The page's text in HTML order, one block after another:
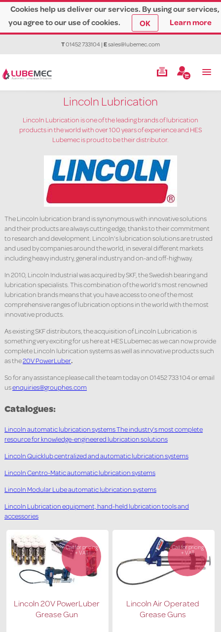
Cookies help us deliver our services. By using our services,
you agree to our use of cookies.
OK Learn more
T01452 733104|Esales@lubemec.com
Lincoln Lubrication
Lincoln Lubrication is one of the leading brands of lubrication
products in the world with over 100 years of experience and HES
Lubemec is proud to be their distributor.
The Lincoln lubrication brand is synonymous with innovative solutions
and their products are always cutting edge, thanks to their commitment
to research and development. Lincoln’s lubrication solutions are trusted
and used by companies around the world, in several different markets
including heavy industry, general industry and on-and off-highway.
In 2010, Lincoln Industrial was acquired by SKF, the Swedish bearing and
lubrication specialists. This combination of the world’s most renowned
lubrication brands means that you have access to one of the most
comprehensive ranges of lubrication options in the world with the most
innovative products.
As existing SKF distributors, the acquisition of Lincoln Lubrication is
something very exciting for us here at HES Lubemec as we can now provide
complete Lincoln lubrication systems as well as innovative products such
as the20V PowerLuber.
So for any assistance please call the team today on 01452 733 104 or email
usenquiries@grouphes.com
Catalogues:
Lincoln automatic lubrication systems The industry’s most complete
resource for knowledge-engineered lubrication solutions
Lincoln Quicklub centralized and automatic lubrication systems
Lincoln Centro-Matic automatic lubrication systems
Lincoln Modular Lube automatic lubrication systems
Lincoln Lubrication equipment, hand-held lubrication tools and
accessories
Call for pricing
+ VAT
Lincoln 20V PowerLuber
Grease Gun
Call for pricing
+ VAT
Lincoln Air Operated
Grease Guns